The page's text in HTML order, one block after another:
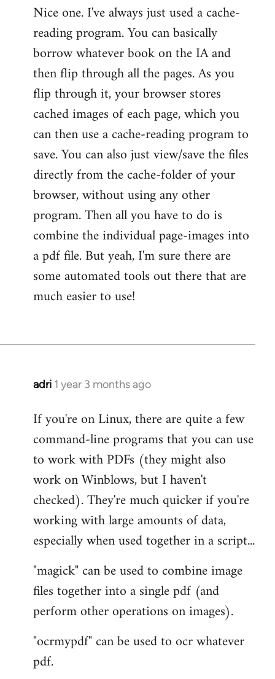
Nice one. I've always just used a cache-
reading program. You can basically
borrow whatever book on the IA and
then flip through all the pages. As you
flip through it, your browser stores
cached images of each page, which you
can then use a cache-reading program to
save. You can also just view/save the files
directly from the cache-folder of your
browser, without using any other
program. Then all you have to do is
combine the individual page-images into
a pdf file. But yeah, I'm sure there are
some automated tools out there that are
much easier to use!
adri 1 year 3 months ago
If you're on Linux, there are quite a few
command-line programs that you can use
to work with PDFs (they might also
work on Winblows, but I haven't
checked). They're much quicker if you're
working with large amounts of data,
especially when used together in a script...
"magick" can be used to combine image
files together into a single pdf (and
perform other operations on images).
"ocrmypdf" can be used to ocr whatever
pdf.